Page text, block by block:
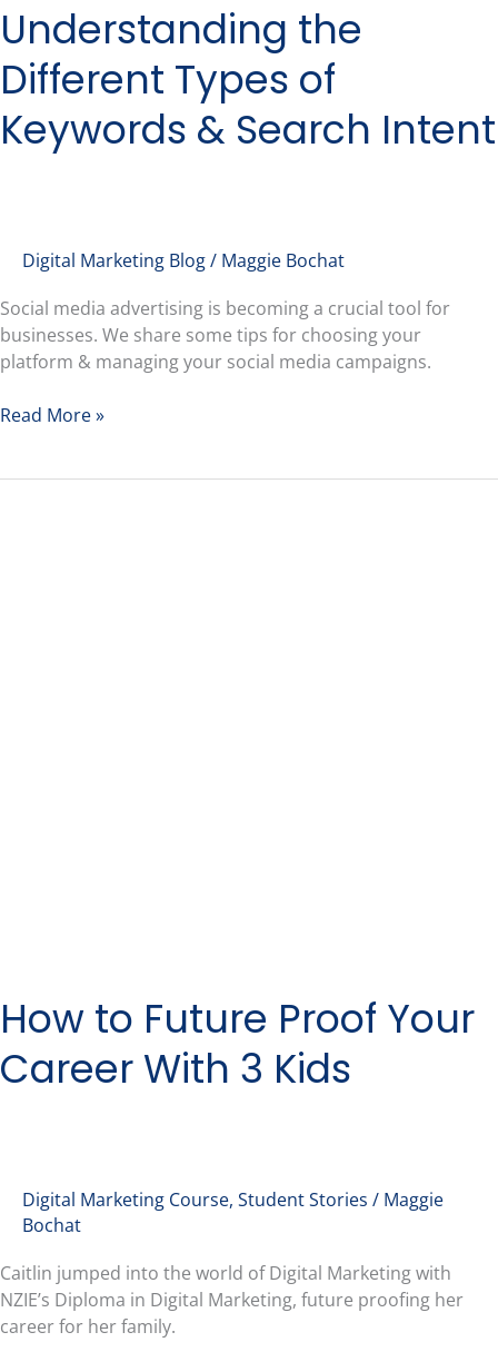
Understanding the
Different Types of
Keywords & Search Intent
Digital Marketing Blog/ Maggie Bochat
Social media advertising is becoming a crucial tool for
businesses. We share some tips for choosing your
platform & managing your social media campaigns.
Read More »
How to Future Proof Your
Career With 3 Kids
Digital Marketing Course, Student Stories / Maggie
Bochat
Caitlin jumped into the world of Digital Marketing with
NZIE’s Diploma in Digital Marketing, future proofing her
career for her family.